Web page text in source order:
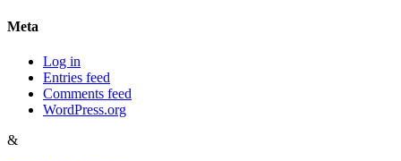
Meta
Log in
Entries feed
Comments feed
WordPress.org
&